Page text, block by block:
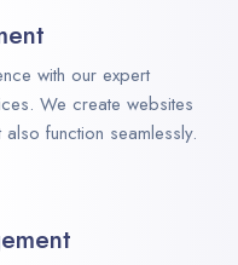
with our expert
We create websites
function seamlessly.